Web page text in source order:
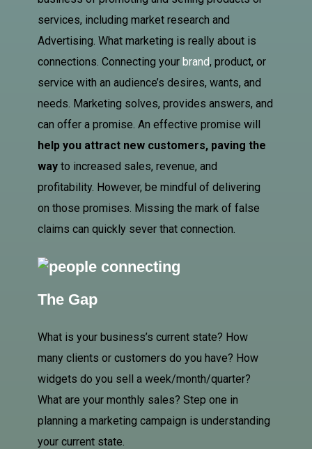
services, including market research and
Advertising . What marketing is really about is
connections. Connecting your brand, product, or
service with an audience’s desires, wants, and
needs. Marketing solves, provides answers, and
can offer a promise. An effective promise will
help you attract new customers, paving the
way to increased sales, revenue, and
profitability. However, be mindful of delivering
on those promises. Missing the mark of false
claims can quickly sever that connection.
The Gap
What is your business’s current state? How
many clients or customers do you have? How
widgets do you sell a week/month/quarter?
What are your monthly sales? Step one in
planning a marketing campaign is understanding
your current state.